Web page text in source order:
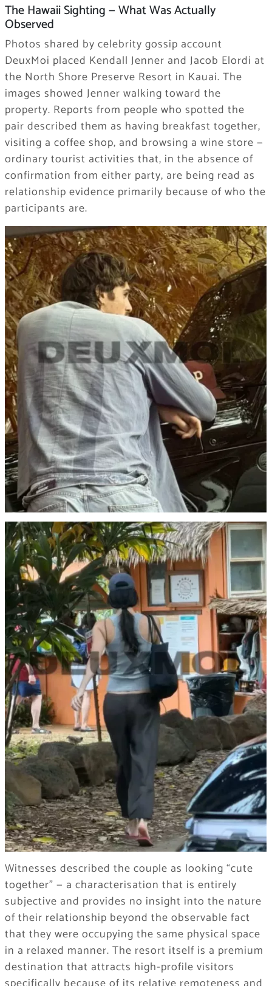
The Hawaii Sighting — What Was Actually
Observed
Photos shared by celebrity gossip account
DeuxMoi placed Kendall Jenner and Jacob Elordi at
the North Shore Preserve Resort in Kauai. The
images showed Jenner walking toward the
property. Reports from people who spotted the
pair described them as having breakfast together,
visiting a coffee shop, and browsing a wine store —
ordinary tourist activities that, in the absence of
confirmation from either party, are being read as
relationship evidence primarily because of who the
participants are.
Witnesses described the couple as looking “cute
together” — a characterisation that is entirely
subjective and provides no insight into the nature
of their relationship beyond the observable fact
that they were occupying the same physical space
in a relaxed manner. The resort itself is a premium
destination that attracts high-profile visitors